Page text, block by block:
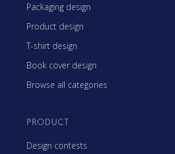
Packaging design
Product design
T-shirt design
Book cover design
Browse all categories
PRODUCT
Design contests